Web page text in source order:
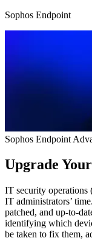
Sophos Endpoint
Online Demo
Sophos Endpoint
Upgrade
IT security operations
IT administrators’
patched, and up-to-
identifying which
be taken to fix them,